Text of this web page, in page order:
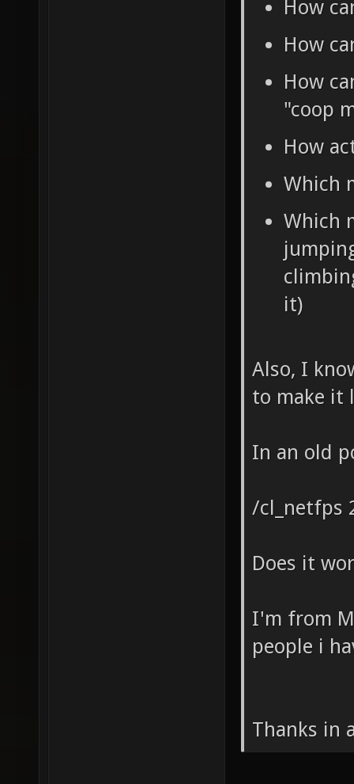
How
How
How
"coop
How
Which
Which
it)
Also, I
to make it
In an old
/cl_netfps
Does it
I'm from
people i
Thanks in